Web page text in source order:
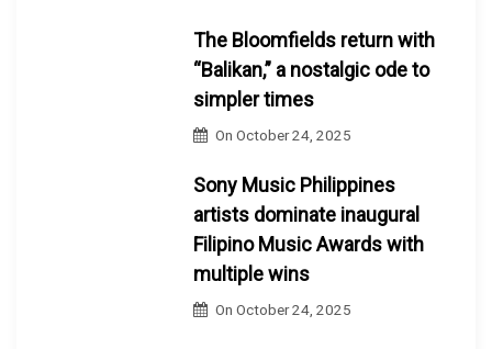
The Bloomfields return with
“Balikan,” a nostalgic ode to
simpler times
OnOctober 24, 2025
Sony Music Philippines
artists dominate inaugural
Filipino Music Awards with
multiple wins
OnOctober 24, 2025